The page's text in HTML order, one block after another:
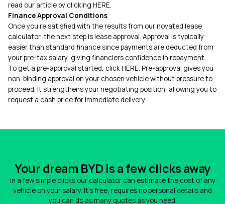
read our article by clicking HERE.
Finance Approval Conditions
Once you’re satisfied with the results from our novated lease
calculator, the next step is lease approval. Approval is typically
easier than standard finance since payments are deducted from
your pre-tax salary, giving financiers confidence in repayment.
To get a pre-approval started, clickHERE. Pre-approval gives you
non-binding approval on your chosen vehicle without pressure to
proceed. It strengthens your negotiating position, allowing you to
request a cash price for immediate delivery.
Your dream BYD is a few clicks away
In a few simple clicks our calculator can estimate the cost of any
vehicle on your salary. It's free, requires no personal details and
you can do as many quotes as you need.